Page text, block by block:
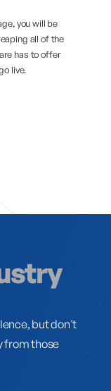
you will be
all of the
has to offer
live.
but don't
from those